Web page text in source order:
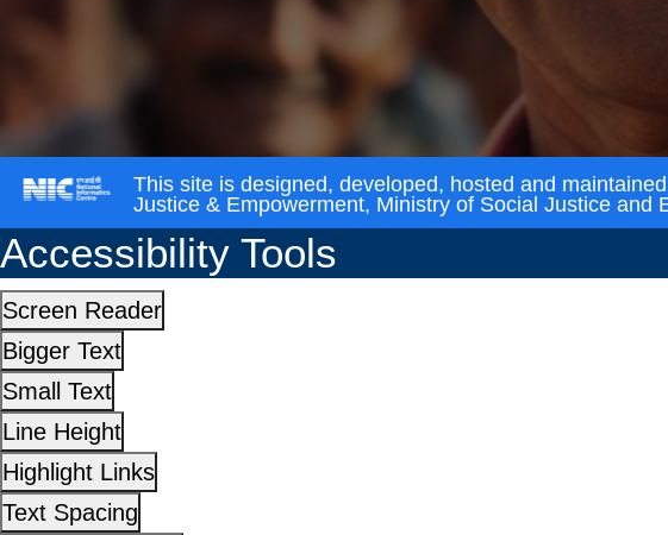
This site is designed, developed, hosted and
Justice & Empowerment, Ministry of Social Justice and
Accessibility Tools
Screen Reader
Bigger Text
Small Text
Line Height
Highlight Links
Text Spacing